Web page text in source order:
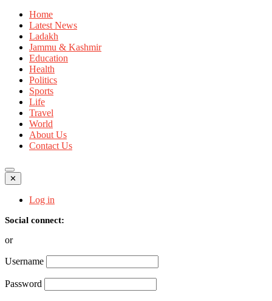
Home
Latest News
Ladakh
Jammu & Kashmir
Education
Health
Politics
Sports
Life
Travel
World
About Us
Contact Us
✕
Log in
Social connect:
or
Username
Password